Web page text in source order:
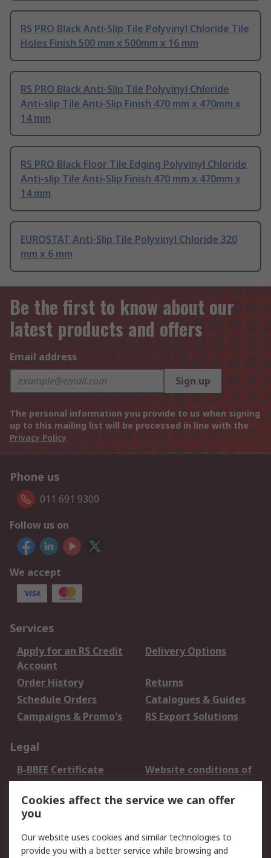
RS PRO Black Anti-Slip Tile Polyvinyl Chloride Tile
Holes Finish 500 mm x 500mm x 16 mm
RS PRO Black Anti-Slip Tile Polyvinyl Chloride
Anti-slip Tile Anti-Slip Finish 470 mm x 470mm x
14 mm
RS PRO Black Floor Tile Edging Polyvinyl Chloride
Anti-slip Tile Anti-Slip Finish 470 mm x 470mm x
14 mm
EUROSTAT Anti-Slip Tile Polyvinyl Chloride 320
mm x 6 mm
Be the first to know about our
latest products and offers
Email address
Sign up
The personal information you provide to us when signing
up to this mailing list will be processed in line with the
Privacy Policy
Phone us
011 691 9300
Follow us on
We accept
Services
Apply for an RS Credit
Account
Delivery Options
Order History
Returns
Schedule Orders
Catalogues & Guides
Campaigns & Promo's
RS Export Solutions
Legal
B-BBEE Certificate
Website conditions of
use
Terms and conditions
of Sale
Cookie Policy
Email Security
Privacy Policy -
Updated
Cookies affect the service we can offer
you
Our website uses cookies and similar technologies to
provide you with a better service while browsing and